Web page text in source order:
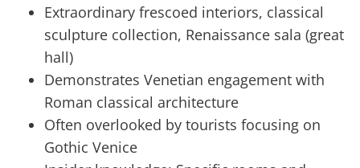
Extraordinary frescoed interiors, classical
sculpture collection, Renaissance sala (great
hall)
Demonstrates Venetian engagement with
Roman classical architecture
Often overlooked by tourists focusing on
Gothic Venice